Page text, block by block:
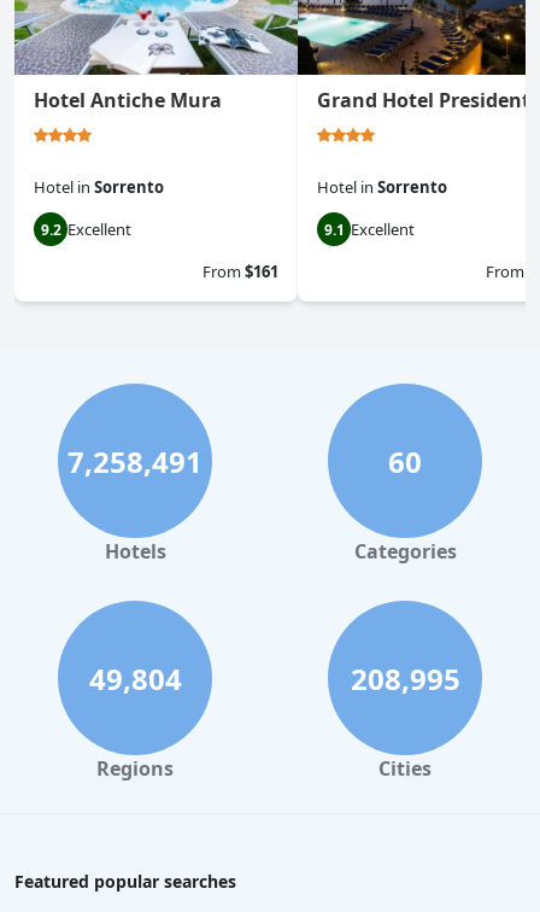
Hotel Antiche Mura
Hotel in Sorrento
9.2 Excellent
From$161
Grand Hotel President
Hotel in Sorrento
9.1 Excellent
From
7,258,491
Hotels
60
Categories
49,804
Regions
208,995
Cities
Featured popular searches